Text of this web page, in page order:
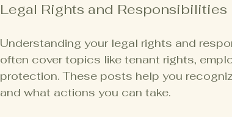
Legal Rights and Responsibilities
Understanding your legal rights and
often cover topics like tenant rights,
protection. These posts help you
and what actions you can take.